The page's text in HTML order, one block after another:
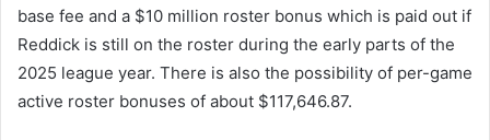
base fee and a $10 million roster bonus which is paid out if
Reddick is still on the roster during the early parts of the
2025 league year. There is also the possibility of per-game
active roster bonuses of about $117,646.87.